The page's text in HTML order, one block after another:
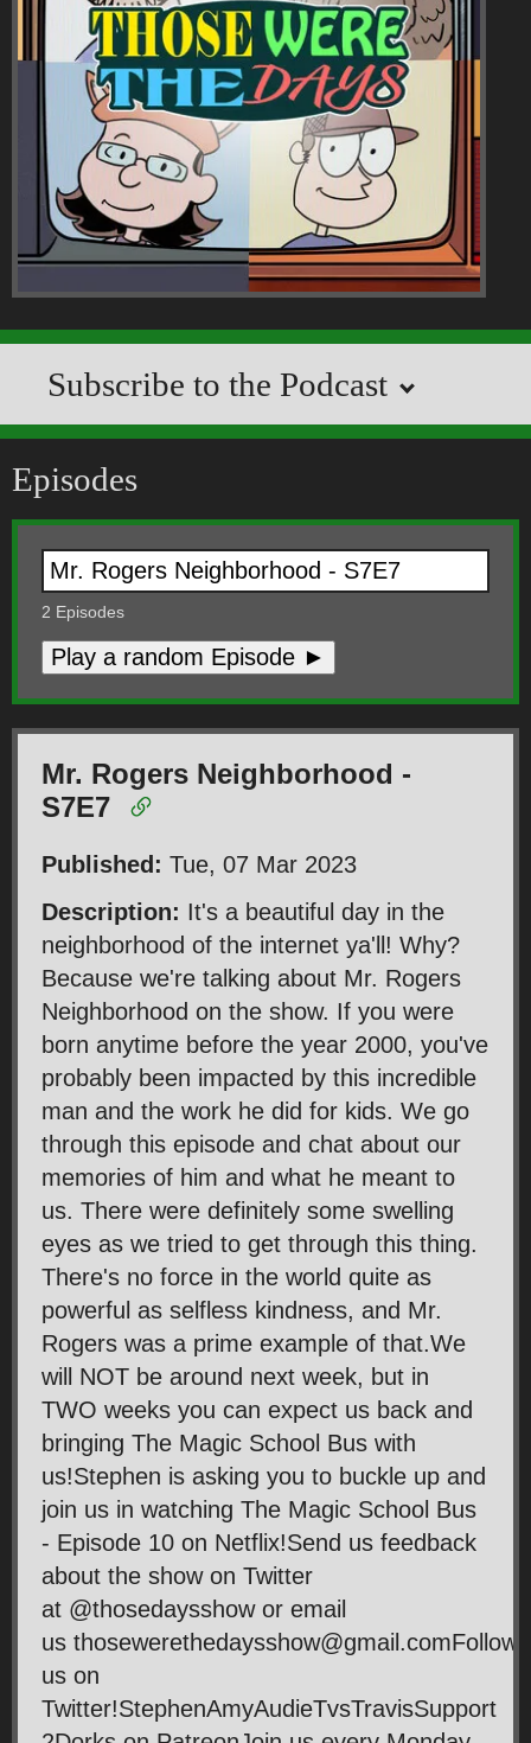
Subscribe to the Podcast
Episodes
2 Episodes
Play a random Episode ►
Mr. Rogers Neighborhood -
S7E7
Published: Tue, 07 Mar 2023
Description: It's a beautiful day in the
neighborhood of the internet ya'll! Why?
Because we're talking about Mr. Rogers
Neighborhood on the show. If you were
born anytime before the year 2000, you've
probably been impacted by this incredible
man and the work he did for kids. We go
through this episode and chat about our
memories of him and what he meant to
us. There were definitely some swelling
eyes as we tried to get through this thing.
There's no force in the world quite as
powerful as selfless kindness, and Mr.
Rogers was a prime example of that.We
will NOT be around next week, but in
TWO weeks you can expect us back and
bringing The Magic School Bus with
us!Stephen is asking you to buckle up and
join us in watching The Magic School Bus
- Episode 10 on Netflix!Send us feedback
about the show on Twitter
at @thosedaysshow or email
us thosewerethedaysshow@gmail.comFollow
us on
Twitter!StephenAmyAudieTvsTravisSupport